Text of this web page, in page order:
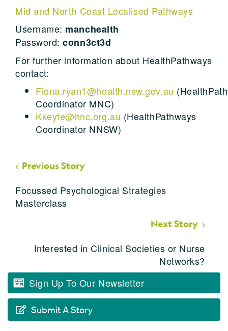
Mid and North Coast Localised Pathways
Username: manchealth
Password:conn3ct3d
For further information about HealthPathways
contact:
Fiona.ryan1@health.nsw.gov.au
Coordinator MNC)
Kkeyte@hnc.org.au (HealthPathways
Coordinator NNSW)
Previous Story
Focussed Psychological Strategies
Masterclass
Next Story
Interested in Clinical Societies or Nurse
Networks?
Sign Up To Our Newsletter
Submit A Story